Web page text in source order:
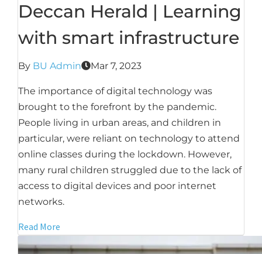
Deccan Herald | Learning
with smart infrastructure
By BU Admin Mar 7, 2023
The importance of digital technology was
brought to the forefront by the pandemic.
People living in urban areas, and children in
particular, were reliant on technology to attend
online classes during the lockdown. However,
many rural children struggled due to the lack of
access to digital devices and poor internet
networks.
Read More